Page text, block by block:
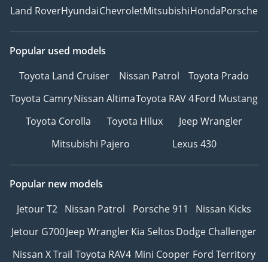
Land RoverHyundaiChevroletMitsubishiHondaPorsche
Popular used models
Toyota Land Cruiser
Nissan Patrol
Toyota Prado
Toyota CamryNissan AltimaToyota RAV 4Ford Mustang
Toyota Corolla
Toyota Hilux
Jeep Wrangler
Mitsubishi Pajero
Lexus 430
Popular new models
Jetour T2 Nissan Patrol Porsche 911
Nissan Kicks
Jetour G700Jeep WranglerKia SeltosDodge Challenger
Nissan X Trail Toyota RAV4 Mini Cooper Ford Territory